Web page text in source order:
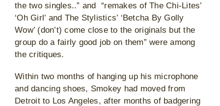
the two singles..” and “remakes of The Chi-Lites’
‘Oh Girl’ and The Stylistics’ ‘Betcha By Golly
Wow’ (don’t) come close to the originals but the
group do a fairly good job on them” were among
the critiques.
Within two months of hanging up his microphone
and dancing shoes, Smokey had moved from
Detroit to Los Angeles, after months of badgering